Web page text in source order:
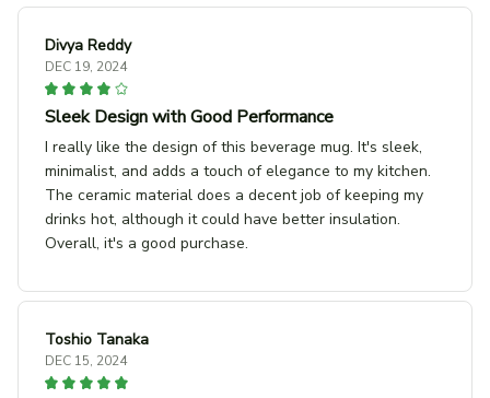
Divya Reddy
DEC 19, 2024
Sleek Design with Good Performance
I really like the design of this beverage mug. It's sleek,
minimalist, and adds a touch of elegance to my kitchen.
The ceramic material does a decent job of keeping my
drinks hot, although it could have better insulation.
Overall, it's a good purchase.
Toshio Tanaka
DEC 15, 2024